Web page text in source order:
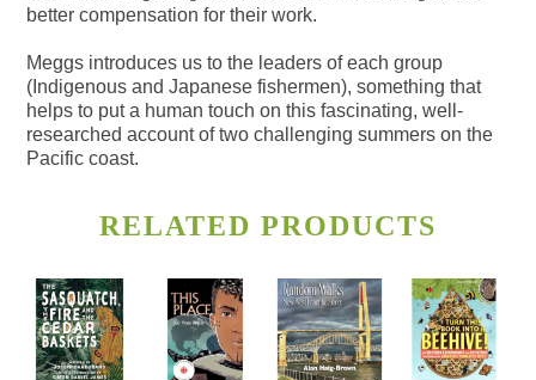
better compensation for their work.
Meggs introduces us to the leaders of each group
(Indigenous and Japanese fishermen), something that
helps to put a human touch on this fascinating, well-
researched account of two challenging summers on the
Pacific coast.
RELATED PRODUCTS